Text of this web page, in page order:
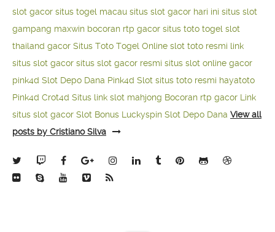
slot gacor situs togel macau situs slot gacor hari ini situs slot
gampang maxwin bocoran rtp gacor situs toto togel slot
thailand gacor Situs Toto Togel Online slot toto resmi link
situs slot gacor situs slot gacor resmi situs slot online gacor
pink4d Slot Depo Dana Pink4d Slot situs toto resmi hayatoto
Pink4d Crot4d Situs link slot mahjong Bocoran rtp gacor Link
situs slot gacor Slot Bonus Luckyspin Slot Depo Dana View all
posts by Cristiano Silva